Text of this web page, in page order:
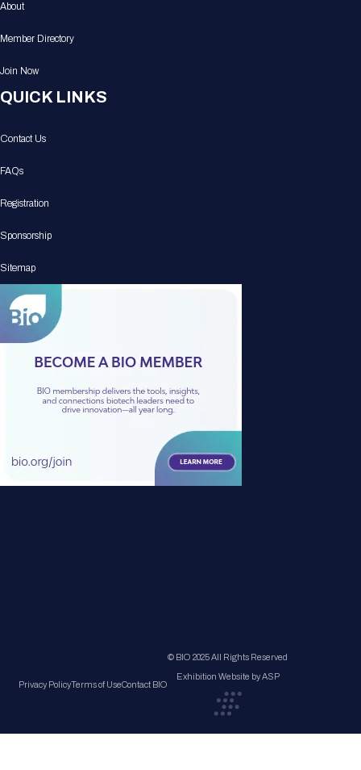
About
Member Directory
Join Now
QUICK LINKS
Contact Us
FAQs
Registration
Sponsorship
Sitemap
Privacy PolicyTerms of UseContact BIO
© BIO 2025 All Rights Reserved
Exhibition Website by ASP